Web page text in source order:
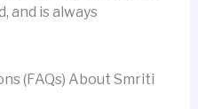
and is always
(FAQs) About Smriti